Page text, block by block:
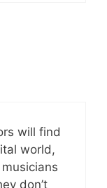
will find
world,
don’t